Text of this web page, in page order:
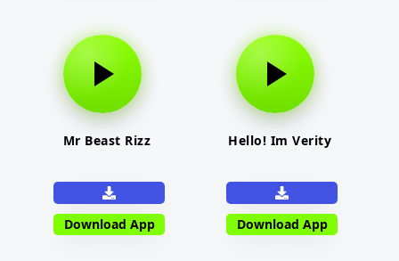
Mr Beast Rizz
Download App
Hello! Im Verity
Download App